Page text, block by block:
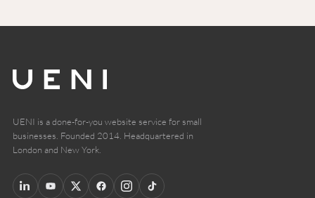
UENI is a done-for-you website service for small
businesses. Founded 2014. Headquartered in
London and New York.